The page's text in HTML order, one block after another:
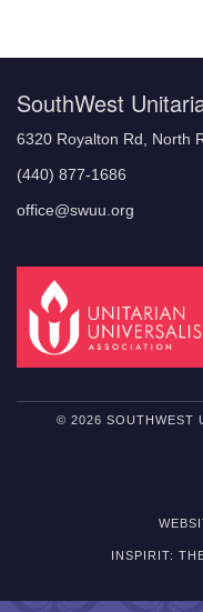
SouthWest
6320 Royalton Rd, North
(440) 877-1686
office@swuu.org
© 2026 SOUTHWEST
INSPIRIT: